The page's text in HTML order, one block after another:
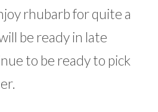
rhubarb for quite a
be ready in late
to be ready to pick